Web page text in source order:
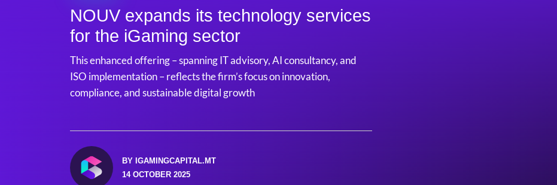
NOUV expands its technology services
for the iGaming sector
This enhanced offering – spanning IT advisory, AI consultancy, and
ISO implementation – reflects the firm’s focus on innovation,
compliance, and sustainable digital growth
BY IGAMINGCAPITAL.MT
14 OCTOBER 2025